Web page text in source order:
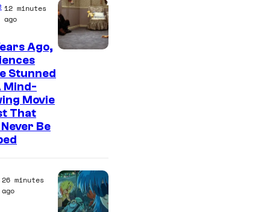
P
o
k
m
p
o
u
M
a
12 minutes
ago
Ago,
Stunned
Mind-
Movie
That
Be
26 minutes
ago